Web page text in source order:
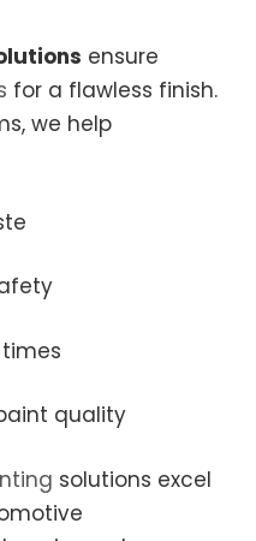
ensure
for a flawless finish.
we help
quality
solutions excel